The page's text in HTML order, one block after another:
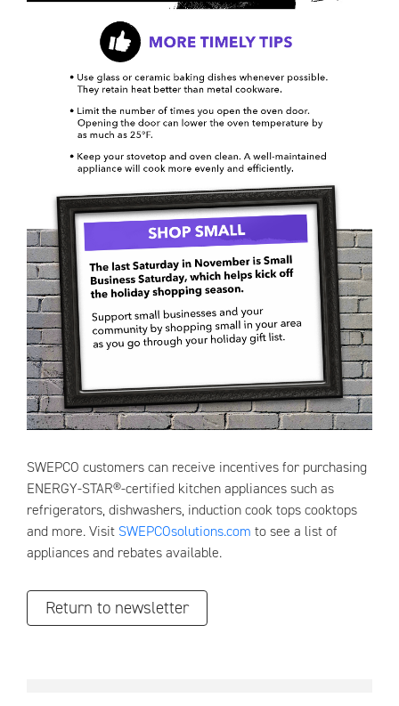
SWEPCO customers can receive incentives for purchasing
ENERGY-STAR®-certified kitchen appliances such as
refrigerators, dishwashers, induction cook tops cooktops
and more. Visit SWEPCOsolutions.com to see a list of
appliances and rebates available.
Return to newsletter